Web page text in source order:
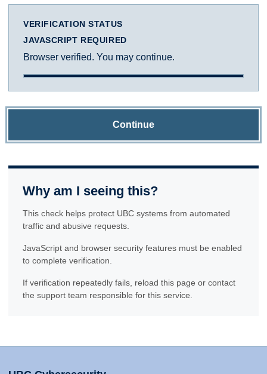
VERIFICATION STATUS
JAVASCRIPT REQUIRED
Browser verified. You may continue.
Continue
Why am I seeing this?
This check helps protect UBC systems from automated
traffic and abusive requests.
JavaScript and browser security features must be enabled
to complete verification.
If verification repeatedly fails, reload this page or contact
the support team responsible for this service.